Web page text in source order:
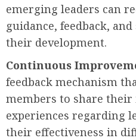
emerging leaders can
guidance, feedback,
their development.
Continuous
feedback mechanism
members to share
experiences regarding
their effectiveness in